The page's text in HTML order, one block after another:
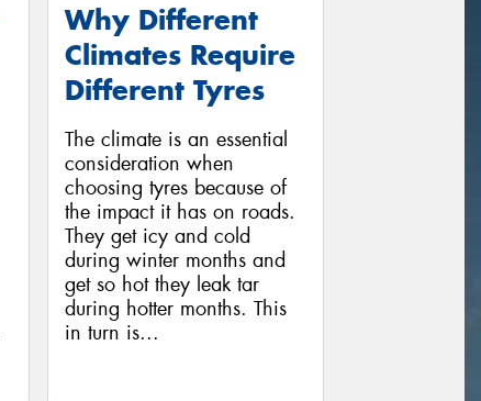
Why Different
Climates Require
Different Tyres
The climate is an essential
consideration when
choosing tyres because of
the impact it has on roads.
They get icy and cold
during winter months and
get so hot they leak tar
during hotter months. This
in turn is...